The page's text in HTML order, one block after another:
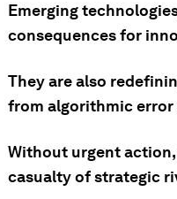
Emerging
consequences for
They are also
from algorithmic error
Without urgent
casualty of strategic